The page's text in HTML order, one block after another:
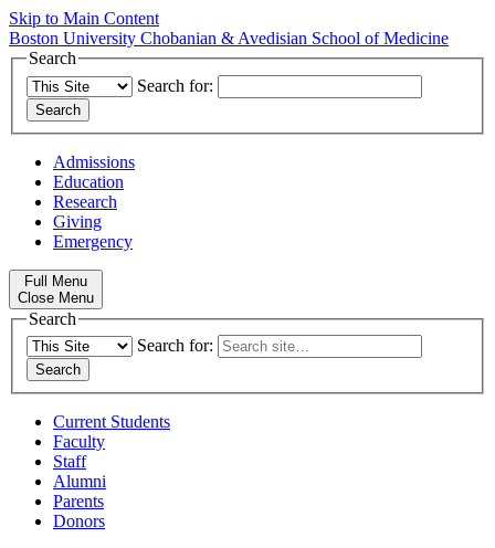
Skip to Main Content
Boston University Chobanian & Avedisian School of Medicine
Search
Search for:
Admissions
Education
Research
Giving
Emergency
Full Menu
Close Menu
Search
Search for:
Current Students
Faculty
Staff
Alumni
Parents
Donors